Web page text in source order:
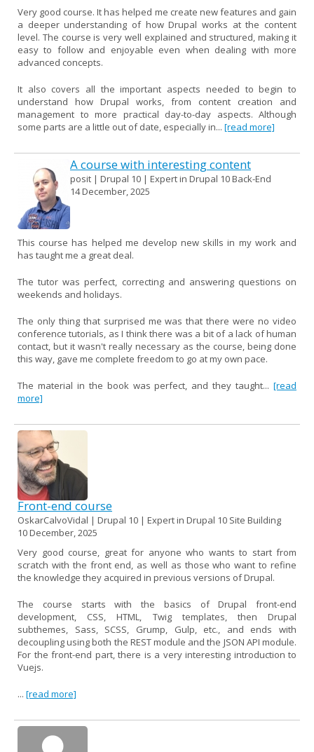
Very good course. It has helped me create new features and gain
a deeper understanding of how Drupal works at the content
level. The course is very well explained and structured, making it
easy to follow and enjoyable even when dealing with more
advanced concepts.
It also covers all the important aspects needed to begin to
understand how Drupal works, from content creation and
management to more practical day-to-day aspects. Although
some parts are a little out of date, especially in... [read more]
A course with interesting content
posit | Drupal 10 | Expert in Drupal 10 Back-End
14 December, 2025
This course has helped me develop new skills in my work and
has taught me a great deal.
The tutor was perfect, correcting and answering questions on
weekends and holidays.
The only thing that surprised me was that there were no video
conference tutorials, as I think there was a bit of a lack of human
contact, but it wasn't really necessary as the course, being done
this way, gave me complete freedom to go at my own pace.
The material in the book was perfect, and they taught... [read
more]
Front-end course
OskarCalvoVidal | Drupal 10 | Expert in Drupal 10 Site Building
10 December, 2025
Very good course, great for anyone who wants to start from
scratch with the front end, as well as those who want to refine
the knowledge they acquired in previous versions of Drupal.
The course starts with the basics of Drupal front-end
development, CSS, HTML, Twig templates, then Drupal
subthemes, Sass, SCSS, Grump, Gulp, etc., and ends with
decoupling using both the REST module and the JSON API module.
For the front-end part, there is a very interesting introduction to
Vuejs.
... [read more]